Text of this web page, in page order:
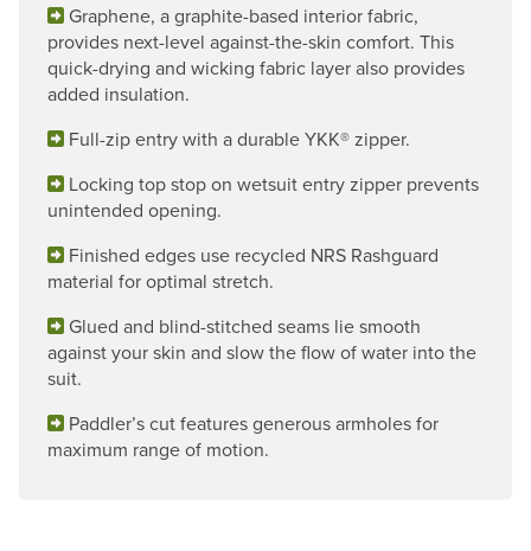
Graphene, a graphite-based interior fabric,
provides next-level against-the-skin comfort. This
quick-drying and wicking fabric layer also provides
added insulation.
Full-zip entry with a durable YKK® zipper.
Locking top stop on wetsuit entry zipper prevents
unintended opening.
Finished edges use recycled NRS Rashguard
material for optimal stretch.
Glued and blind-stitched seams lie smooth
against your skin and slow the flow of water into the
suit.
Paddler’s cut features generous armholes for
maximum range of motion.